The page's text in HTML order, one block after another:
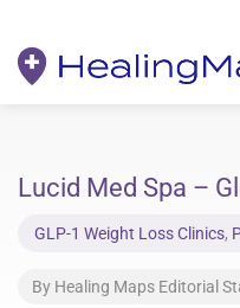
Lucid Med Spa –
GLP-1 Weight Loss Clinics,
By Healing Maps Editorial